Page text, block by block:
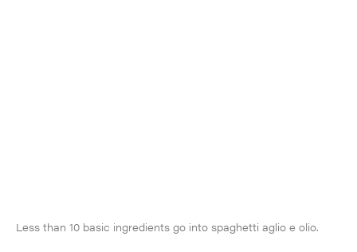
Less than 10 basic ingredients go into spaghetti aglio e olio.